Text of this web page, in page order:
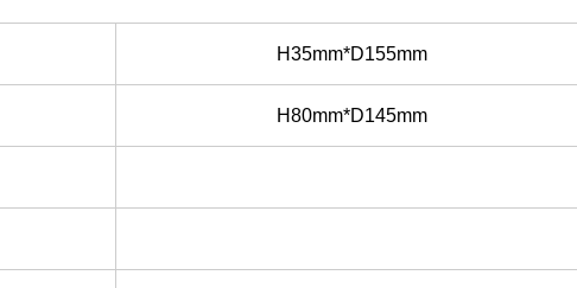
H35mm*D155mm
H80mm*D145mm